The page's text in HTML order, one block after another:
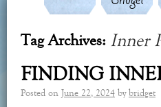
Tag Archives: Inner
FINDING
Posted on June 22, 2024 by bridget